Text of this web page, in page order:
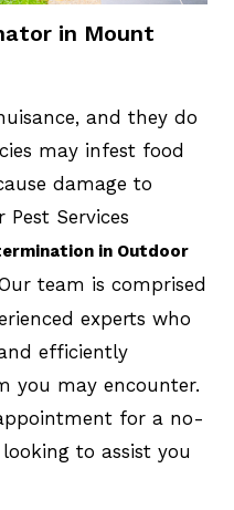
in Mount
and they do
may infest food
damage to
Services
in Outdoor
team is comprised
experts who
efficiently
you may encounter.
for a no-
to assist you